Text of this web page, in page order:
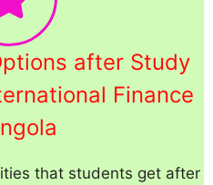
after Study
Finance
that students get after